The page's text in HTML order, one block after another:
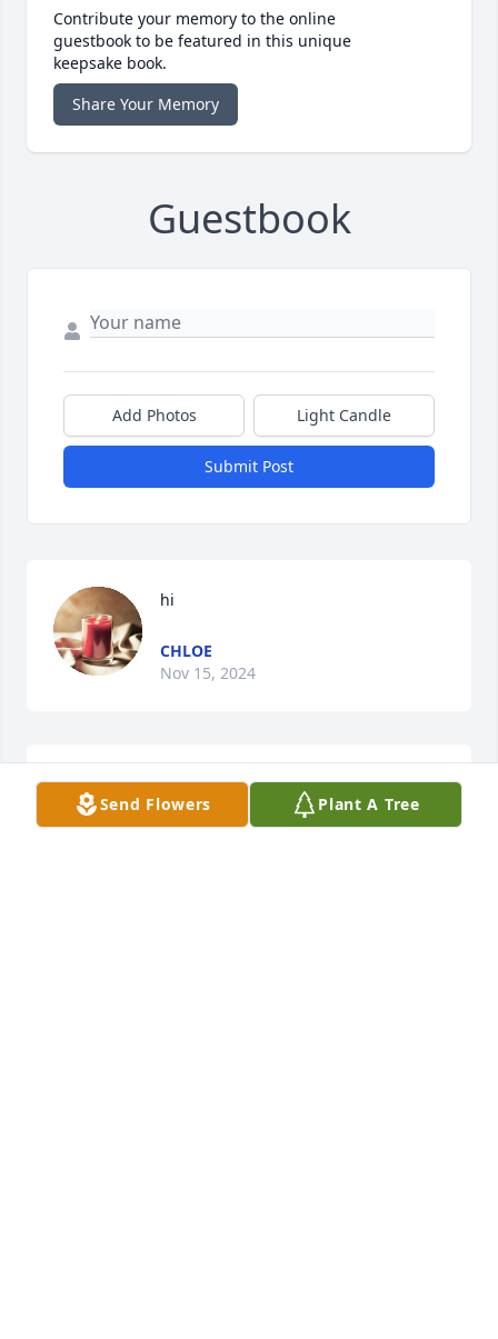
Contribute your memory to the online
guestbook to be featured in this unique
keepsake book.
Share Your Memory
Guestbook
Add Photos Light Candle
Submit Post
hi
CHLOE
Nov 15, 2024
i miss you so much Colby tell Clayton i
love him and i love you
Send Flowers Plant A Tree